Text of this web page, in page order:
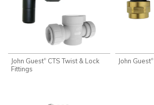
John Guest® CTS Twist & Lock
Fittings
John Guest®